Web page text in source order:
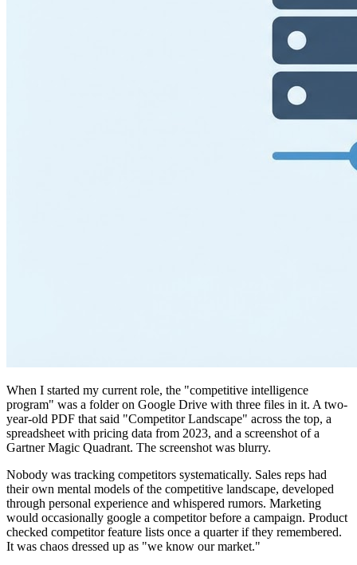
When I started my current role, the "competitive intelligence
program" was a folder on Google Drive with three files in it. A two-
year-old PDF that said "Competitor Landscape" across the top, a
spreadsheet with pricing data from 2023, and a screenshot of a
Gartner Magic Quadrant. The screenshot was blurry.
Nobody was tracking competitors systematically. Sales reps had
their own mental models of the competitive landscape, developed
through personal experience and whispered rumors. Marketing
would occasionally google a competitor before a campaign. Product
checked competitor feature lists once a quarter if they remembered.
It was chaos dressed up as "we know our market."